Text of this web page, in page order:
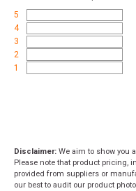
5
4
3
2
1
Disclaimer: We aim to show you
Please note that product pricing,
provided from suppliers or
our best to audit our product